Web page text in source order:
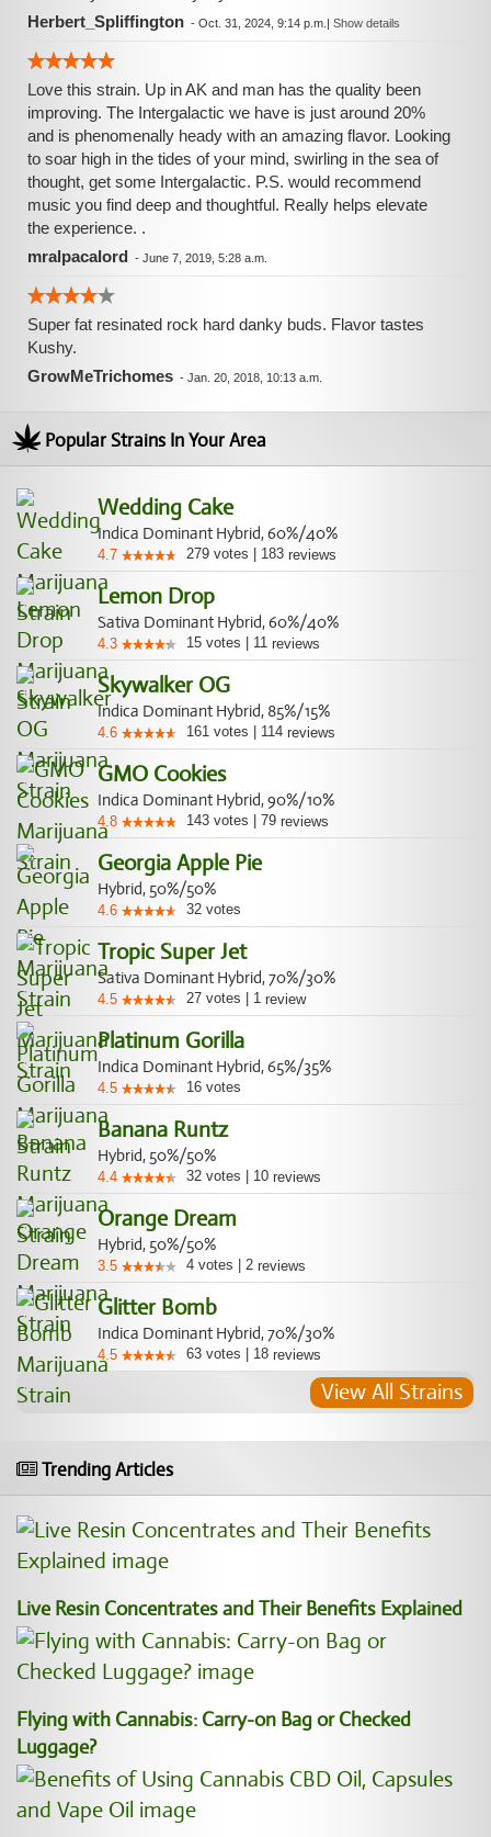
Herbert_Spliffington - Oct. 31, 2024, 9:14 p.m. | Show details
Love this strain. Up in AK and man has the quality been
improving. The Intergalactic we have is just around 20%
and is phenomenally heady with an amazing flavor. Looking
to soar high in the tides of your mind, swirling in the sea of
thought, get some Intergalactic. P.S. would recommend
music you find deep and thoughtful. Really helps elevate
the experience. .
mralpacalord - June 7, 2019, 5:28 a.m.
Super fat resinated rock hard danky buds. Flavor tastes
Kushy.
GrowMeTrichomes - Jan. 20, 2018, 10:13 a.m.
Popular Strains In Your Area
Wedding Cake
Indica Dominant Hybrid, 60%/40%
4.7 279 votes 183 reviews
Lemon Drop
Sativa Dominant Hybrid, 60%/40%
4.3 15 votes 11 reviews
Skywalker OG
Indica Dominant Hybrid, 85%/15%
4.6 161 votes 114 reviews
GMO Cookies
Indica Dominant Hybrid, 90%/10%
4.8 143 votes 79 reviews
Georgia Apple Pie
Hybrid, 50%/50%
4.6 32 votes
Tropic Super Jet
Sativa Dominant Hybrid, 70%/30%
4.5 27 votes 1 review
Platinum Gorilla
Indica Dominant Hybrid, 65%/35%
4.5 16 votes
Banana Runtz
Hybrid, 50%/50%
4.4 32 votes 10 reviews
Orange Dream
Hybrid, 50%/50%
3.5 4 votes 2 reviews
Glitter Bomb
Indica Dominant Hybrid, 70%/30%
4.5 63 votes 18 reviews
View All Strains
Trending Articles
Live Resin Concentrates and Their Benefits Explained
Flying with Cannabis: Carry-on Bag or Checked
Luggage?